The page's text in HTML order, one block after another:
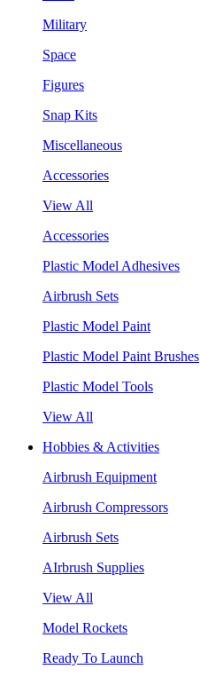
Military
Space
Figures
Snap Kits
Miscellaneous
Accessories
View All
Accessories
Plastic Model Adhesives
Airbrush Sets
Plastic Model Paint
Plastic Model Paint Brushes
Plastic Model Tools
View All
Hobbies & Activities
Airbrush Equipment
Airbrush Compressors
Airbrush Sets
AIrbrush Supplies
View All
Model Rockets
Ready To Launch